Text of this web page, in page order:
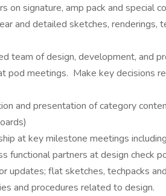
on signature, amp pack and special
and detailed sketches, renderings,
team of design, development, and
pod meetings. Make key decisions
and presentation of category
at key milestone meetings
functional partners at design check
updates; flat sketches, techpacks
and procedures related to design.